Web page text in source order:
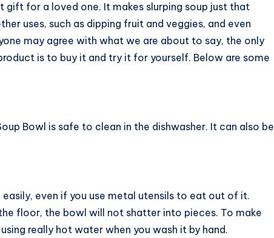
gift for a loved one. It makes slurping soup just that
uses, such as dipping fruit and veggies, and even
may agree with what we are about to say, the only
is to buy it and try it for yourself. Below are some
Bowl is safe to clean in the dishwasher. It can also be
easily, even if you use metal utensils to eat out of it.
floor, the bowl will not shatter into pieces. To make
really hot water when you wash it by hand.